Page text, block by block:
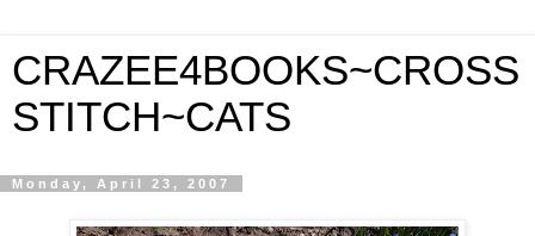
CRAZEE4BOOKS~CROSS
STITCH~CATS
Monday, April 23, 2007